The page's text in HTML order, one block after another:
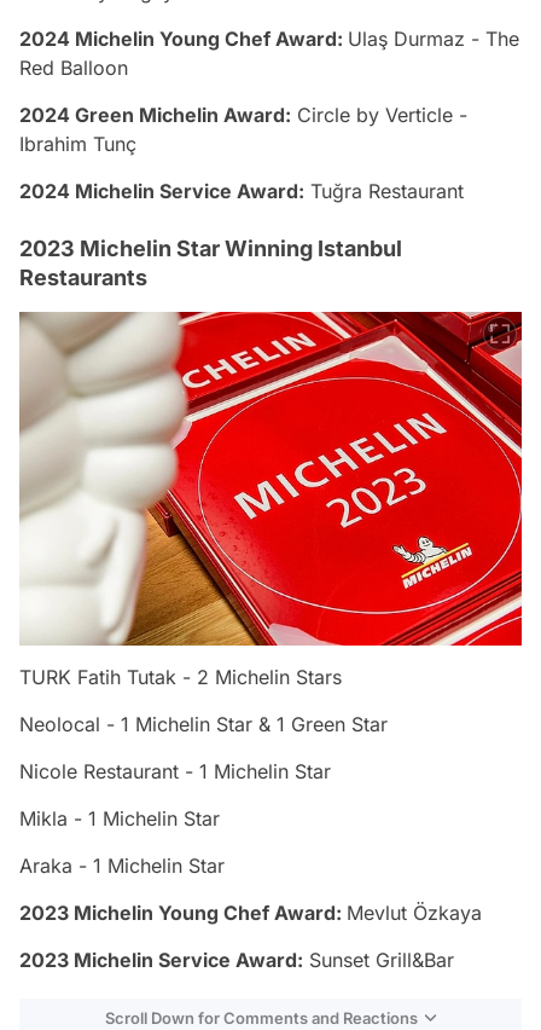
2024 Michelin Young Chef Award: Ulaş Durmaz - The
Red Balloon
2024 Green Michelin Award: Circle by Verticle -
Ibrahim Tunç
2024 Michelin Service Award: Tuğra Restaurant
2023 Michelin Star Winning Istanbul
Restaurants
TURK Fatih Tutak - 2 Michelin Stars
Neolocal - 1 Michelin Star & 1 Green Star
Nicole Restaurant - 1 Michelin Star
Mikla - 1 Michelin Star
Araka - 1 Michelin Star
2023 Michelin Young Chef Award: Mevlut Özkaya
2023 Michelin Service Award: Sunset Grill&Bar
Scroll Down for Comments and Reactions